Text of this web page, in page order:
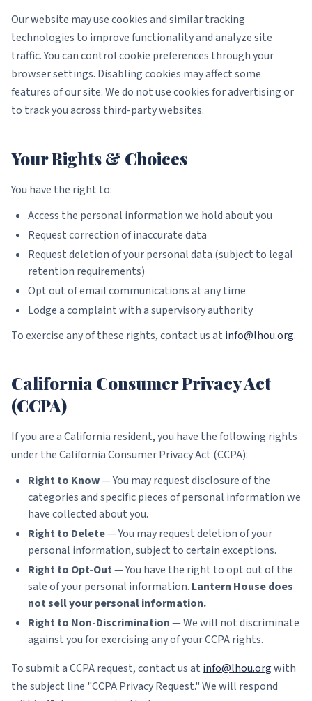
Our website may use cookies and similar tracking
technologies to improve functionality and analyze site
traffic. You can control cookie preferences through your
browser settings. Disabling cookies may affect some
features of our site. We do not use cookies for advertising or
to track you across third-party websites.
Your Rights & Choices
You have the right to:
Access the personal information we hold about you
Request correction of inaccurate data
Request deletion of your personal data (subject to legal
retention requirements)
Opt out of email communications at any time
Lodge a complaint with a supervisory authority
To exercise any of these rights, contact us at info@lhou.org.
California Consumer Privacy Act
(CCPA)
If you are a California resident, you have the following rights
under the California Consumer Privacy Act (CCPA):
Right to Know— You may request disclosure of the
categories and specific pieces of personal information we
have collected about you.
Right to Delete— You may request deletion of your
personal information, subject to certain exceptions.
Right to Opt-Out— You have the right to opt out of the
sale of your personal information. Lantern House does
not sell your personal information.
Right to Non-Discrimination— We will not discriminate
against you for exercising any of your CCPA rights.
To submit a CCPA request, contact us at info@lhou.orgwith
the subject line "CCPA Privacy Request." We will respond